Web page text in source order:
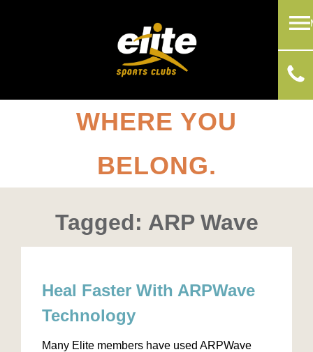
WHERE YOU
BELONG.
Tagged: ARP Wave
Heal Faster With ARPWave
Technology
Many Elite members have used ARPWave